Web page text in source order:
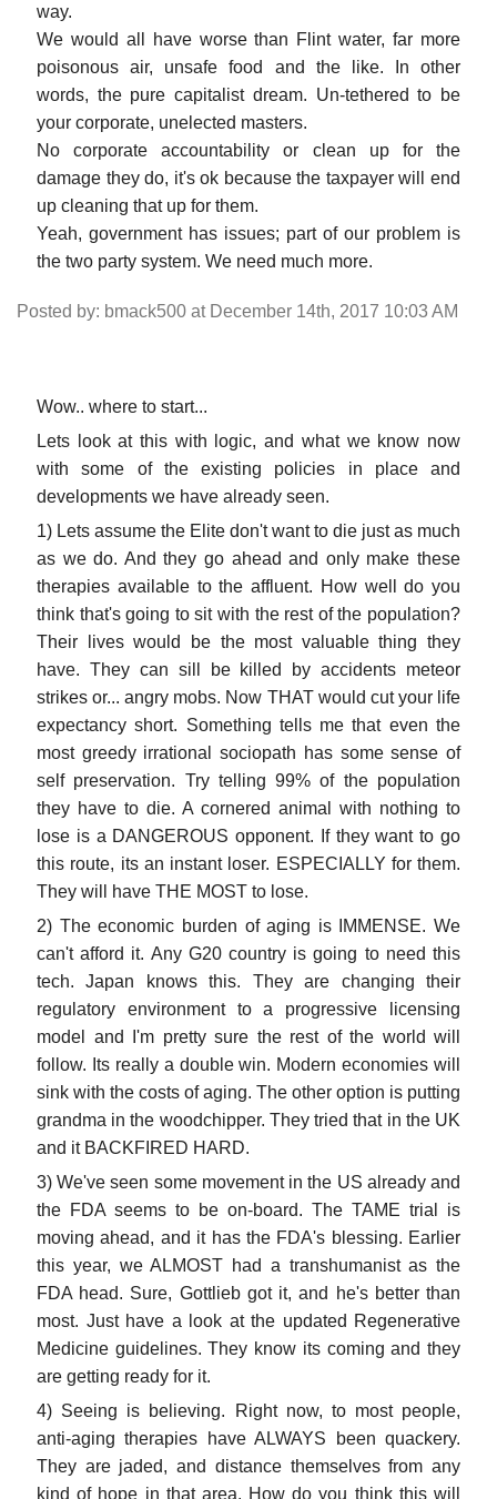
way.
We would all have worse than Flint water, far more
poisonous air, unsafe food and the like. In other
words, the pure capitalist dream. Un-tethered to be
your corporate, unelected masters.
No corporate accountability or clean up for the
damage they do, it's ok because the taxpayer will end
up cleaning that up for them.
Yeah, government has issues; part of our problem is
the two party system. We need much more.
Posted by: bmack500 at December 14th, 2017 10:03 AM
Wow.. where to start...
Lets look at this with logic, and what we know now
with some of the existing policies in place and
developments we have already seen.
1) Lets assume the Elite don't want to die just as much
as we do. And they go ahead and only make these
therapies available to the affluent. How well do you
think that's going to sit with the rest of the population?
Their lives would be the most valuable thing they
have. They can sill be killed by accidents meteor
strikes or... angry mobs. Now THAT would cut your life
expectancy short. Something tells me that even the
most greedy irrational sociopath has some sense of
self preservation. Try telling 99% of the population
they have to die. A cornered animal with nothing to
lose is a DANGEROUS opponent. If they want to go
this route, its an instant loser. ESPECIALLY for them.
They will have THE MOST to lose.
2) The economic burden of aging is IMMENSE. We
can't afford it. Any G20 country is going to need this
tech. Japan knows this. They are changing their
regulatory environment to a progressive licensing
model and I'm pretty sure the rest of the world will
follow. Its really a double win. Modern economies will
sink with the costs of aging. The other option is putting
grandma in the woodchipper. They tried that in the UK
and it BACKFIRED HARD.
3) We've seen some movement in the US already and
the FDA seems to be on-board. The TAME trial is
moving ahead, and it has the FDA's blessing. Earlier
this year, we ALMOST had a transhumanist as the
FDA head. Sure, Gottlieb got it, and he's better than
most. Just have a look at the updated Regenerative
Medicine guidelines. They know its coming and they
are getting ready for it.
4) Seeing is believing. Right now, to most people,
anti-aging therapies have ALWAYS been quackery.
They are jaded, and distance themselves from any
kind of hope in that area. How do you think this will